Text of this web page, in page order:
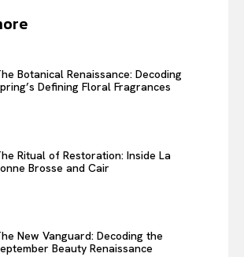
Botanical Renaissance: Decoding
Defining Floral Fragrances
Ritual of Restoration: Inside La
Brosse and Cair
New Vanguard: Decoding the
Beauty Renaissance